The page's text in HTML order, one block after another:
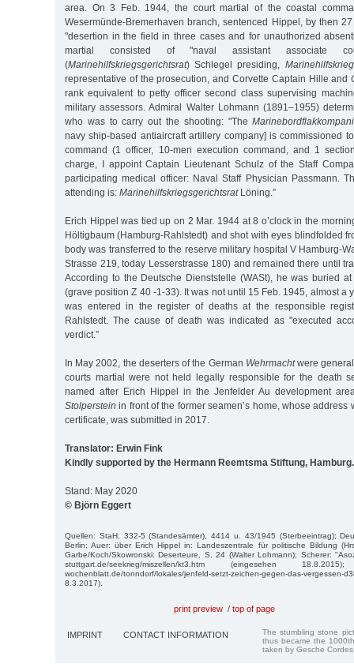
area. On 3 Feb. 1944, the court martial of the coastal
Wesermünde-Bremerhaven branch, sentenced Hippel, by then
"desertion in the field in three cases and for unauthorized
martial consisted of "naval assistant associate
(Marinehilfskriegsgerichtsrat) Schlegel presiding,
representative of the prosecution, and Corvette Captain Hille and
rank equivalent to petty officer second class supervising
military assessors. Admiral Walter Lohmann (1891–1955)
who was to carry out the shooting: "The
navy ship-based antiaircraft artillery company] is commissioned
command (1 officer, 10-men execution command, and 1
charge, I appoint Captain Lieutenant Schulz of the Staff
participating medical officer: Naval Staff Physician Passmann.
attending is: Marinehilfskriegsgerichtsrat Löning.”
Erich Hippel was tied up on 2 Mar. 1944 at 8 o’clock in the
Höltigbaum (Hamburg-Rahlstedt) and shot with eyes blindfolded
body was transferred to the reserve military hospital V Hamburg-
Strasse 219, today Lesserstrasse 180) and remained there until
According to the Deutsche Dienststelle (WASt), he was buried
(grave position Z 40 -1-33). It was not until 15 Feb. 1945, almost a
was entered in the register of deaths at the responsible
Rahlstedt. The cause of death was indicated as "executed
verdict.”
In May 2002, the deserters of the German Wehrmachtwere
courts martial were not held legally responsible for the death
named after Erich Hippel in the Jenfelder Au development
Stolperstein in front of the former seamen’s home, whose address
certificate, was submitted in 2017.
Translator: Erwin Fink
Kindly supported by the Hermann Reemtsma Stiftung, Hamburg.
Stand: May 2020
© Björn Eggert
Quellen: StaH, 332-5 (Standesämter), 4414 u. 43/1945 (Sterbeeintrag);
Berlin; Auer: über Erich Hippel in: Landeszentrale für politische Bildung
Garbe/Koch/Skowronski: Deserteure, S. 24 (Walter Lohmann); Scherer:
stuttgart.de/seekrieg/miszellen/kt3.htm (eingesehen 18.8.2015);
wochenblatt.de/tonndorf/lokales/jenfeld-setzt-zeichen-gegen-das-
8.3.2017).
print preview / top of page
IMPRINT CONTACT INFORMATION
The stumbling stone
thus became the
taken by Gesche